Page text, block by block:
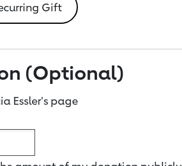
Gift
(Optional)
Essler's page